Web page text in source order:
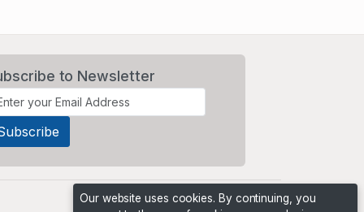
to Newsletter
Our website uses cookies. By continuing, you